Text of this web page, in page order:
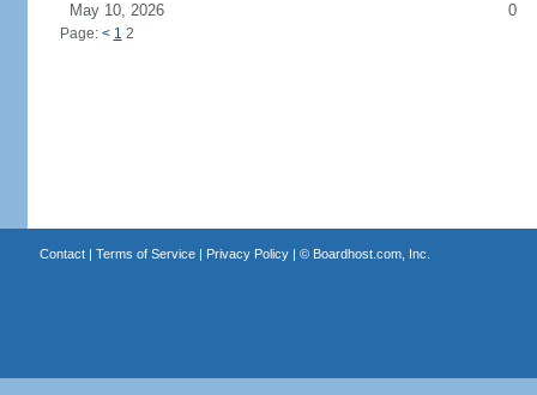
May 10, 2026
0
Page: < 1 2
Contact| Terms of Service| Privacy Policy| © Boardhost.com, Inc.